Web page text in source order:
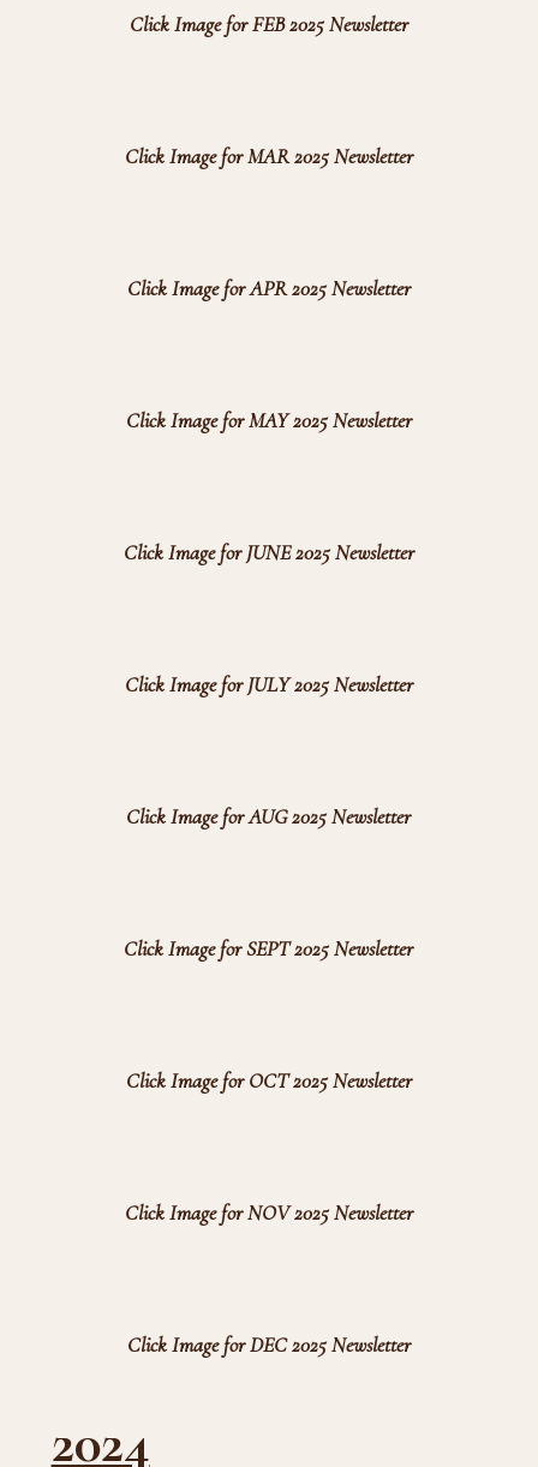
Click Image for FEB 2025 Newsletter
Click Image for MAR 2025 Newsletter
Click Image for APR 2025 Newsletter
Click Image for MAY 2025 Newsletter
Click Image for JUNE 2025 Newsletter
Click Image for JULY 2025 Newsletter
Click Image for AUG 2025 Newsletter
Click Image for SEPT 2025 Newsletter
Click Image for OCT 2025 Newsletter
Click Image for NOV 2025 Newsletter
Click Image for DEC 2025 Newsletter
2024